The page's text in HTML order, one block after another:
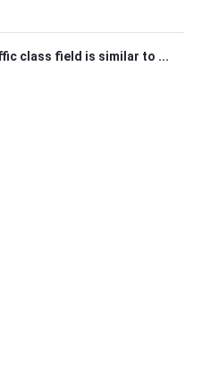
class field is similar to ...